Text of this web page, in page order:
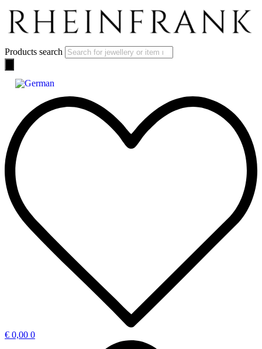
Products search
€ 0,00 0